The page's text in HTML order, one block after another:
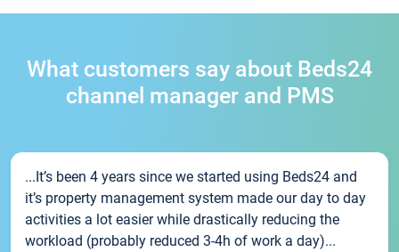
What customers say about Beds24
channel manager and PMS
...It’s been 4 years since we started using Beds24 and
it’s property management system made our day to day
activities a lot easier while drastically reducing the
workload (probably reduced 3-4h of work a day)...